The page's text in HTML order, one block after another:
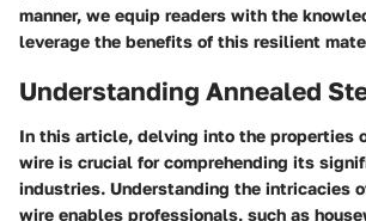
manner, we equip readers with the
leverage the benefits of this resilient
Understanding Annealed
In this article, delving into the properties
wire is crucial for comprehending its
industries. Understanding the intricacies
wire enables professionals, such as